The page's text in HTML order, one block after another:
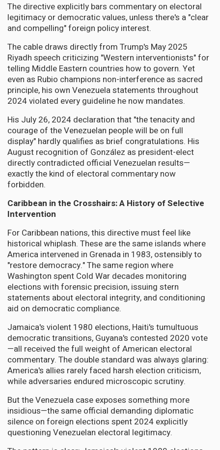
The directive explicitly bars commentary on electoral
legitimacy or democratic values, unless there's a "clear
and compelling" foreign policy interest.
The cable draws directly from Trump's May 2025
Riyadh speech criticizing "Western interventionists" for
telling Middle Eastern countries how to govern. Yet
even as Rubio champions non-interference as sacred
principle, his own Venezuela statements throughout
2024 violated every guideline he now mandates.
His July 26, 2024 declaration that "the tenacity and
courage of the Venezuelan people will be on full
display" hardly qualifies as brief congratulations. His
August recognition of González as president-elect
directly contradicted official Venezuelan results—
exactly the kind of electoral commentary now
forbidden.
Caribbean in the Crosshairs: A History of Selective
Intervention
For Caribbean nations, this directive must feel like
historical whiplash. These are the same islands where
America intervened in Grenada in 1983, ostensibly to
"restore democracy." The same region where
Washington spent Cold War decades monitoring
elections with forensic precision, issuing stern
statements about electoral integrity, and conditioning
aid on democratic compliance.
Jamaica's violent 1980 elections, Haiti's tumultuous
democratic transitions, Guyana's contested 2020 vote
—all received the full weight of American electoral
commentary. The double standard was always glaring:
America's allies rarely faced harsh election criticism,
while adversaries endured microscopic scrutiny.
But the Venezuela case exposes something more
insidious—the same official demanding diplomatic
silence on foreign elections spent 2024 explicitly
questioning Venezuelan electoral legitimacy.